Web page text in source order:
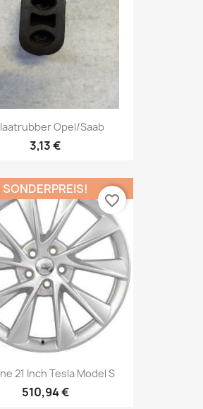
Opel/Saab
3,13 €
21 Inch Tesla Model S
510,94 €
SONDERPREIS!
favorite_border